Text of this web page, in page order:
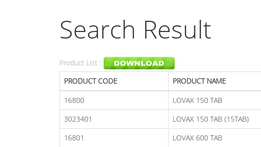
Search Result
Product List :
PRODUCT CODE
PRODUCT NAME
16800
LOVAX 150 TAB
3023401
LOVAX 150 TAB (15TAB)
16801
LOVAX 600 TAB